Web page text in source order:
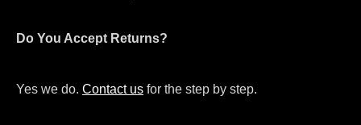
Do You Accept Returns?
Yes we do. Contact us for the step by step.